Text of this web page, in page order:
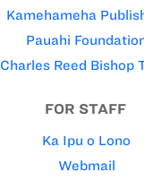
Kamehameha
Pauahi
Charles Reed Bishop
FOR STAFF
Ka Ipu o Lono
Webmail